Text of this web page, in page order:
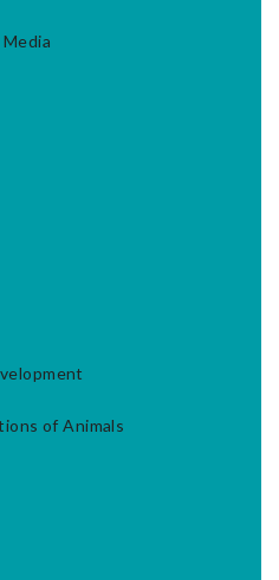
of Animals